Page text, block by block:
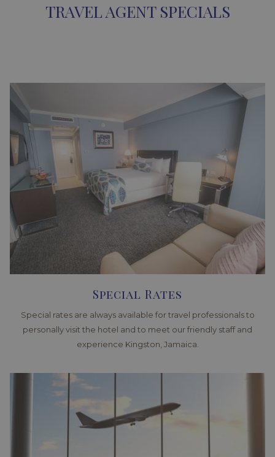
TRAVEL AGENT SPECIALS
Special Rates
Special rates are always available for travel professionals to
personally visit the hotel and to meet our friendly staff and
experience Kingston, Jamaica.